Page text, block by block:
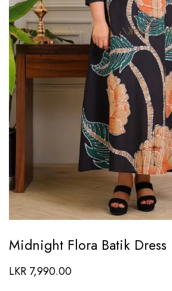
Midnight Flora Batik Dress
LKR 7,990.00